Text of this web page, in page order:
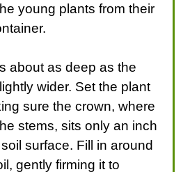
young plants from their
about as deep as the
wider. Set the plant
sure the crown, where
stems, sits only an inch
surface. Fill in around
gently firming it to